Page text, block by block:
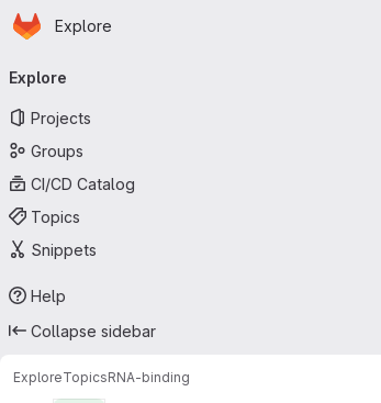
Skip to main content
Homepage
Explore
navigation
Explore
Projects
Groups
CI/CD Catalog
Topics
Snippets
Help
Collapse sidebar
ExploreTopicsRNA-binding